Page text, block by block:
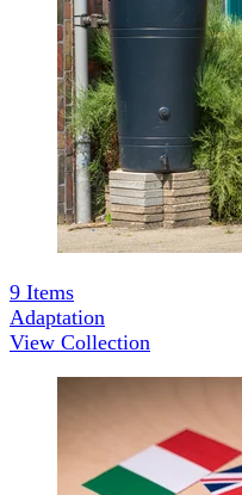
9 Items
Adaptation
View Collection